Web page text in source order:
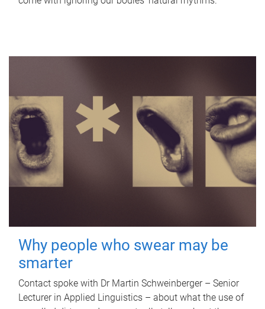
Why people who swear may be
smarter
Contact spoke with Dr Martin Schweinberger – Senior
Lecturer in Applied Linguistics – about what the use of